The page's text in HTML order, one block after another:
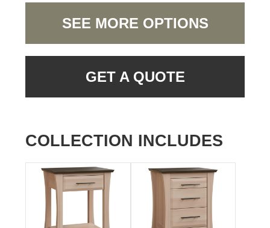
SEE MORE OPTIONS
GET A QUOTE
COLLECTION INCLUDES